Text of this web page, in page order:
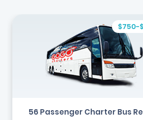
$750-
56 Passenger Charter Bus